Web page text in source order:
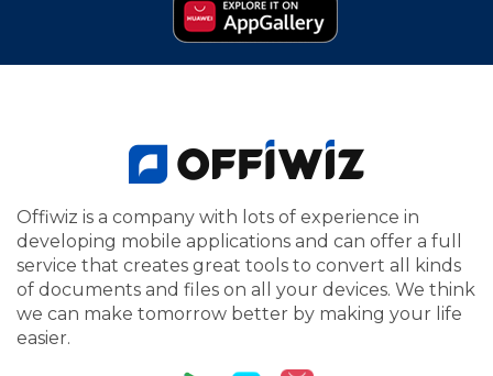
Offiwiz is a company with lots of experience in
developing mobile applications and can offer a full
service that creates great tools to convert all kinds
of documents and files on all your devices. We think
we can make tomorrow better by making your life
easier.